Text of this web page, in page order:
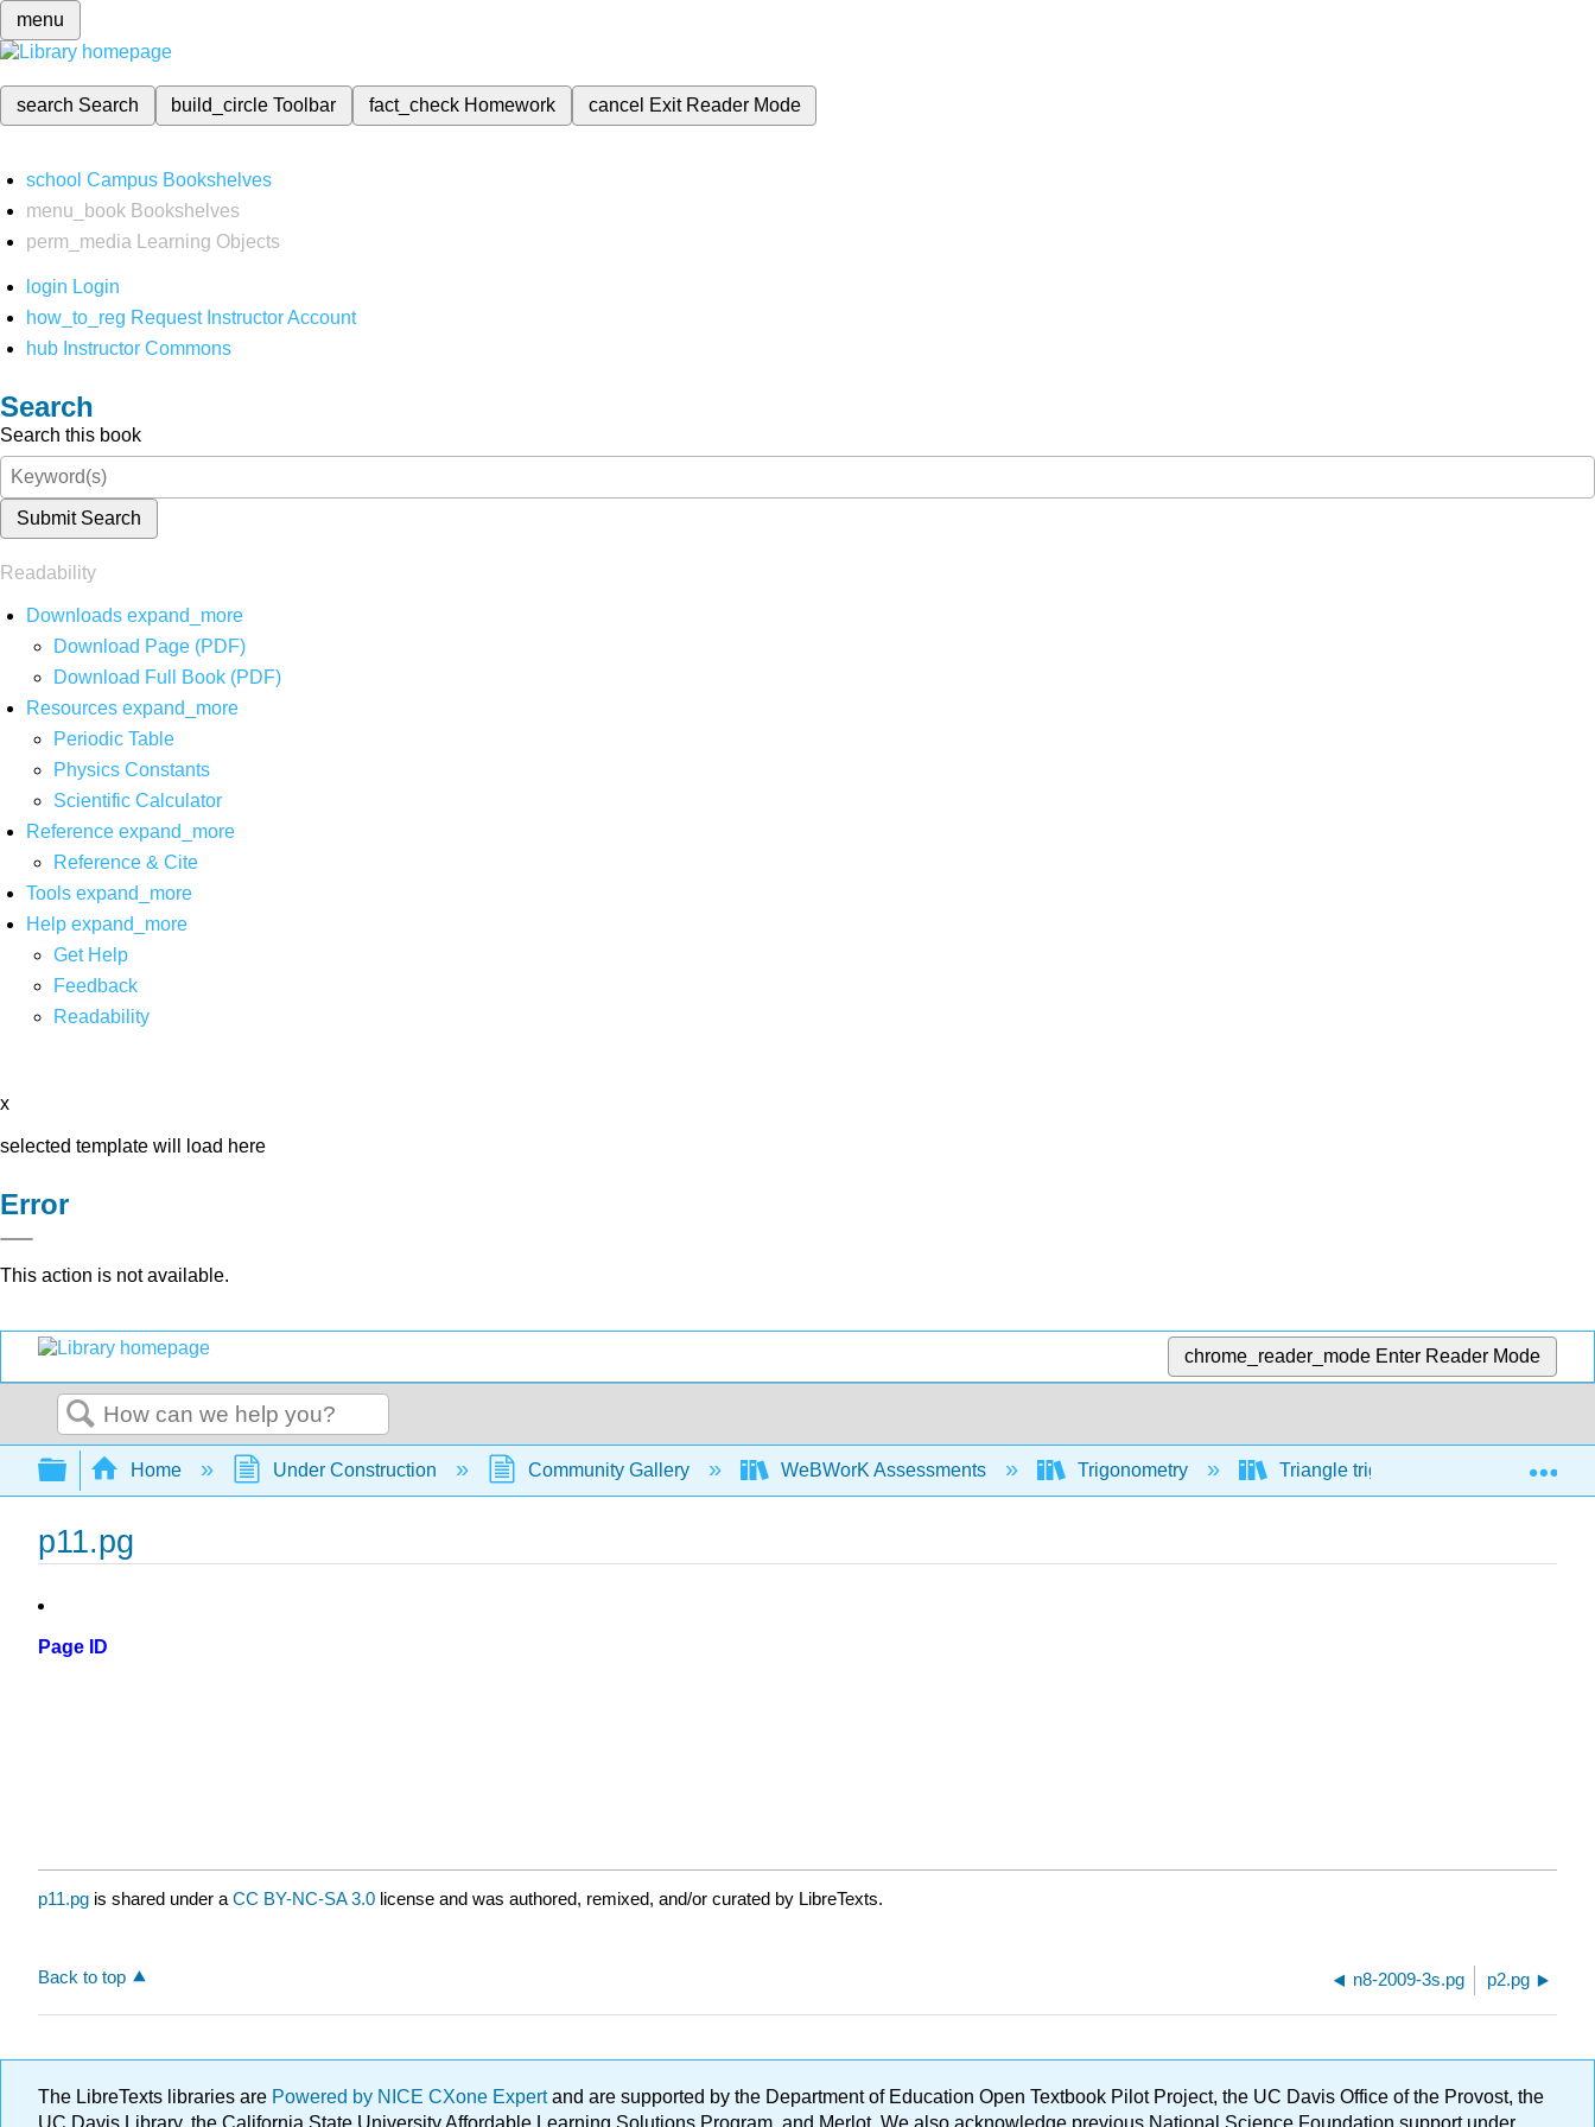
menu
search Search build_circleToolbar fact_check Homework cancel Exit Reader Mode
school Campus Bookshelves
menu_book Bookshelves
perm_media
Learning Objects
login Login
how_to_reg Request Instructor Account
hub Instructor Commons
Search
Search this book
Submit Search
Readability
Downloads expand_more
Download Page (PDF)
Download Full Book (PDF)
Resources expand_more
Periodic Table
Physics Constants
Scientific Calculator
Reference expand_more
Reference & Cite
Tools expand_more
Help expand_more
Get Help
Feedback
Readability
x
selected template will load here
Error
This action is not available.
chrome_reader_mode Enter Reader Mode
Search
Expand/collapse global hierarchy
Home Under Construction Community Gallery WeBWorK Assessments Trigonometry Triangle trigonometry Law
p11.pg
Page ID
p11.pg is shared under a CC BY-NC-SA 3.0 license and was authored, remixed, and/or curated by LibreTexts.
Back to top n8-2009-3s.pg p2.pg
The LibreTexts libraries are Powered by NICE CXone Expertand are supported by the Department of Education Open Textbook Pilot Project, the UC Davis Office of the Provost, the
UC Davis Library, the California State University Affordable Learning Solutions Program, and Merlot. We also acknowledge previous National Science Foundation support under